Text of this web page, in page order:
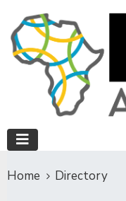
Home Directory